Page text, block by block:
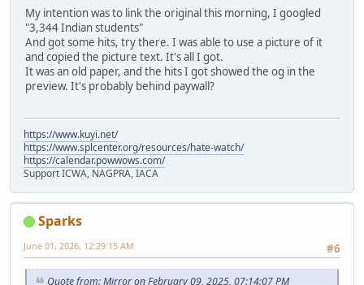
My intention was to link the original this morning, I googled
"3,344 Indian students"
And got some hits, try there. I was able to use a picture of it
and copied the picture text. It's all I got.
It was an old paper, and the hits I got showed the og in the
preview. It's probably behind paywall?
https://www.kuyi.net/
https://www.splcenter.org/resources/hate-watch/
https://calendar.powwows.com/
Support ICWA, NAGPRA, IACA
Sparks
#6
June 01, 2026, 12:29:15 AM
Quote from: Mirror on February 09, 2025, 07:14:07 PM